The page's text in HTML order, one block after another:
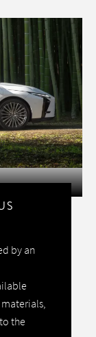
by an
the